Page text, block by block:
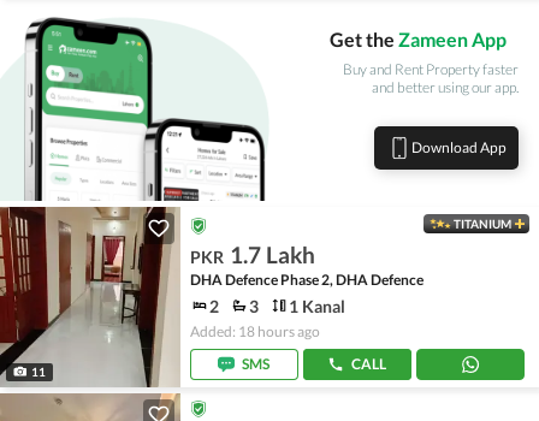
Get the Zameen App
Buy and Rent Property faster
and better using our app.
Download App
11
TITANIUM
PKR 1.7 Lakh
DHA Defence Phase 2, DHA Defence
2 3 1 Kanal
Added: 18 hours ago
SMS
CALL